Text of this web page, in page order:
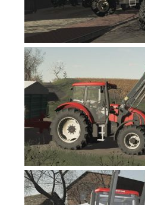
FS19 Packs
FS19 Weights
FS19 Prefab
FS19 Scripts
FS19 Addons
FS19 Textures
FS19 News
FS19 Tutorials
FS19 Updates
Farming Simulator 17 mods